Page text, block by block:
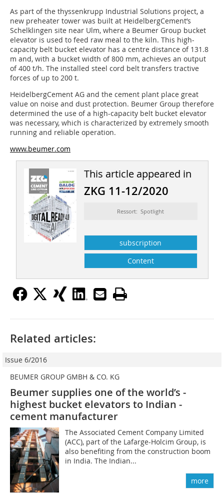
As part of the thyssenkrupp Industrial Solutions project, a
new preheater tower was built at HeidelbergCement’s
Schelklingen site near Ulm, where a Beumer Group bucket
elevator is used to feed raw meal to the kiln. This high-
capacity belt bucket elevator has a centre distance of 131.8
m and, with a bucket width of 800 mm, achieves an output
of 400 t/h. The installed steel cord belt transfers tractive
forces of up to 200 t.
HeidelbergCement AG and the cement plant place great
value on noise and dust protection. Beumer Group therefore
determined the use of a high-capacity belt bucket elevator
was necessary, which is characterized by extremely smooth
running and reliable operation.
www.beumer.com
This article appeared in
ZKG 11-12/2020
Ressort: Spotlight
subscription
Content
Related articles:
Issue 6/2016
BEUMER GROUP GMBH & CO. KG
Beumer supplies one of the world’s ­
highest bucket elevators to Indian ­
cement manufacturer
The Associated Cement Company Limited
(ACC), part of the Lafarge-Holcim Group, is
also benefiting from the construction boom
in India. The Indian...
more